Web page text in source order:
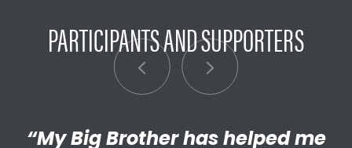
PARTICIPANTS AND SUPPORTERS
“My Big Brother has helped me
“I’m really proud of the